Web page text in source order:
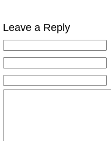
Leave a Reply